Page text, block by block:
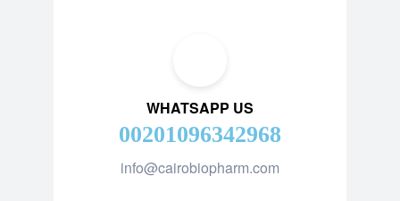
WHATSAPP US
00201096342968
info@cairobiopharm.com